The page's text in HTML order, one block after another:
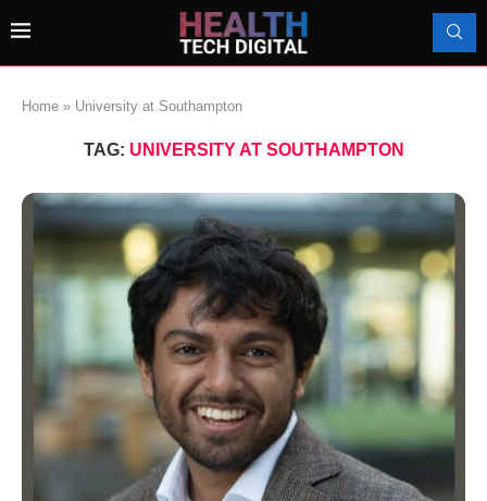
Home » University at Southampton
TAG: UNIVERSITY AT SOUTHAMPTON